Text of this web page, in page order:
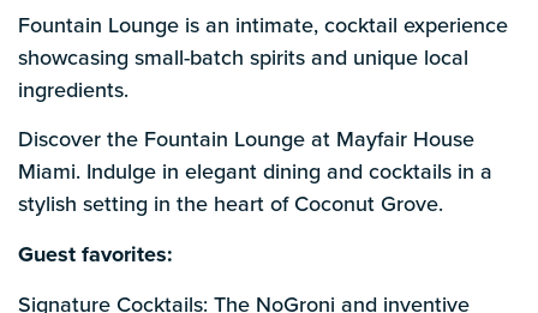
Fountain Lounge is an intimate, cocktail experience
showcasing small-batch spirits and unique local
ingredients.
Discover the Fountain Lounge at Mayfair House
Miami. Indulge in elegant dining and cocktails in a
stylish setting in the heart of Coconut Grove.
Guest favorites:
Signature Cocktails: The NoGroni and inventive